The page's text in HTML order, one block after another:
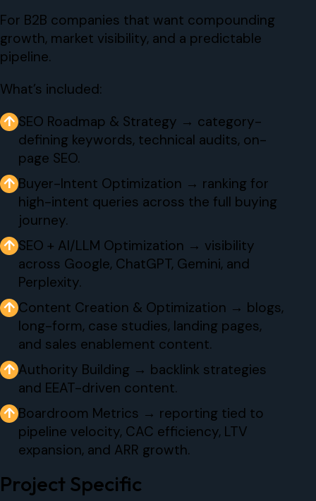
For B2B companies that want compounding
growth, market visibility, and a predictable
pipeline.
What’s included:
↑ SEO Roadmap & Strategy → category-
defining keywords, technical audits, on-
page SEO.
↑ Buyer-Intent Optimization → ranking for
high-intent queries across the full buying
journey.
↑ SEO + AI/LLM Optimization → visibility
across Google, ChatGPT, Gemini, and
Perplexity.
↑ Content Creation & Optimization → blogs,
long-form, case studies, landing pages,
and sales enablement content.
↑ Authority Building → backlink strategies
and EEAT-driven content.
↑ Boardroom Metrics → reporting tied to
pipeline velocity, CAC efficiency, LTV
expansion, and ARR growth.
Project Specific